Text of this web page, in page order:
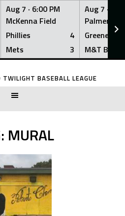
Aug 7 · 6:00 PM
McKenna Field
Phillies
4
Mets
3
Aug 7 ·
Palmer
Greeners
M&T Bank
TWILIGHT BASEBALL LEAGUE
MURAL